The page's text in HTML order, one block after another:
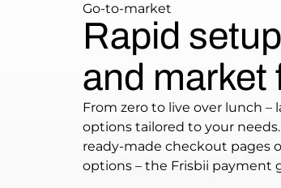
Go-to-market
Rapid
and market
From zero to live over lunch
options tailored to your
ready-made checkout pages
options – the Frisbii payment